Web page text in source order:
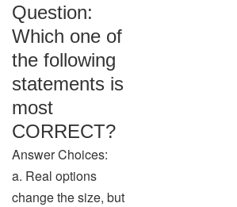
Question:
Which one of
the following
statements is
most
CORRECT?
Answer Choices:
a. Real options
change the size, but